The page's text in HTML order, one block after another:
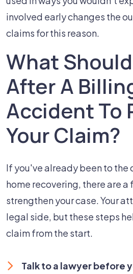
involved early changes the
claims for this reason.
What
After A
Accident To
Your Claim?
If you've already been to the
home recovering, there are
strengthen your case. Your
legal side, but these steps
claim from the start.
Talk to a lawyer before